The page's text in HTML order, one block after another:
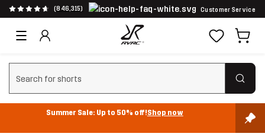
(846,315) Customer Service
Clear search
Summer Sale: Up to 50% off!Shop now